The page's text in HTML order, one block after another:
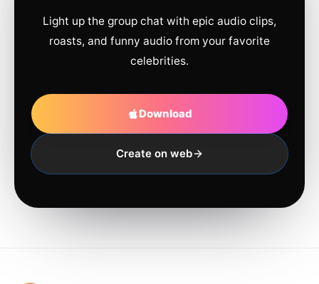
Light up the group chat with epic audio clips,
roasts, and funny audio from your favorite
celebrities.
Download
Create on web